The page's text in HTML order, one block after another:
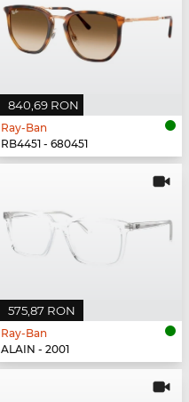
840,69 RON
Ray-Ban
RB4451 - 680451
575,87 RON
Ray-Ban
ALAIN - 2001